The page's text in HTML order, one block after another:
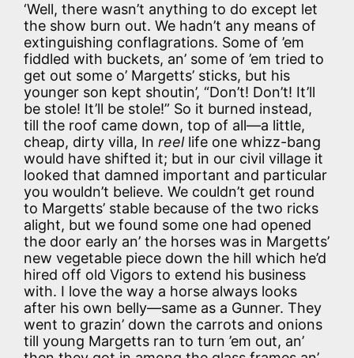
‘Well, there wasn’t anything to do except let
the show burn out. We hadn’t any means of
extinguishing conflagrations. Some of ’em
fiddled with buckets, an’ some of ’em tried to
get out some o’ Margetts’ sticks, but his
younger son kept shoutin’, “Don’t! Don’t! It’ll
be stole! It’ll be stole!” So it burned instead,
till the roof came down, top of all—a little,
cheap, dirty villa, In reellife one whizz-bang
would have shifted it; but in our civil village it
looked that damned important and particular
you wouldn’t believe. We couldn’t get round
to Margetts’ stable because of the two ricks
alight, but we found some one had opened
the door early an’ the horses was in Margetts’
new vegetable piece down the hill which he’d
hired off old Vigors to extend his business
with. I love the way a horse always looks
after his own belly—same as a Gunner. They
went to grazin’ down the carrots and onions
till young Margetts ran to turn ’em out, an’